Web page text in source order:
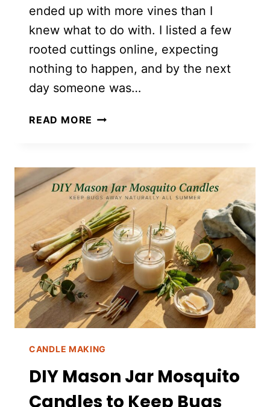
ended up with more vines than I
knew what to do with. I listed a few
rooted cuttings online, expecting
nothing to happen, and by the next
day someone was…
READ MORE HOW
PLANT
FLIPPING
SIDE
HUSTLE
(EVEN
IF
YOU’RE
STARTING
WITH
ONE
PLANT)
CANDLE MAKING
DIY Mason Jar Mosquito
Candles to Keep Bugs